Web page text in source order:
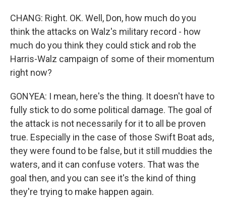
CHANG: Right. OK. Well, Don, how much do you
think the attacks on Walz's military record - how
much do you think they could stick and rob the
Harris-Walz campaign of some of their momentum
right now?
GONYEA: I mean, here's the thing. It doesn't have to
fully stick to do some political damage. The goal of
the attack is not necessarily for it to all be proven
true. Especially in the case of those Swift Boat ads,
they were found to be false, but it still muddies the
waters, and it can confuse voters. That was the
goal then, and you can see it's the kind of thing
they're trying to make happen again.